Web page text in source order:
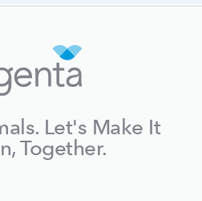
Let's Make It
Together.